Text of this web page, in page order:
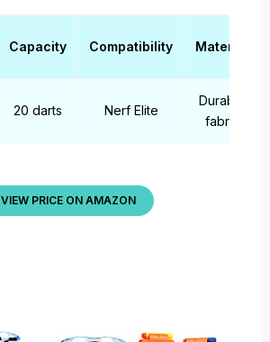
Capacity Compatibility Material
20 darts Nerf Elite
Durable
fabric
VIEW PRICE ON AMAZON